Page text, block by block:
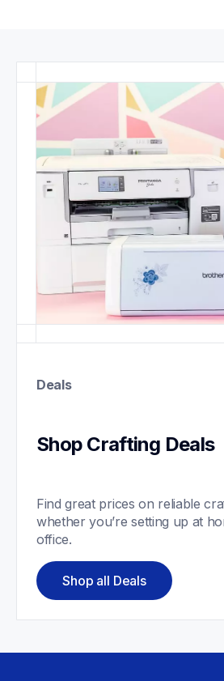
Deals
Shop Crafting Deals
Find great prices on reliable
whether you’re setting up at
office.
Shop all Deals